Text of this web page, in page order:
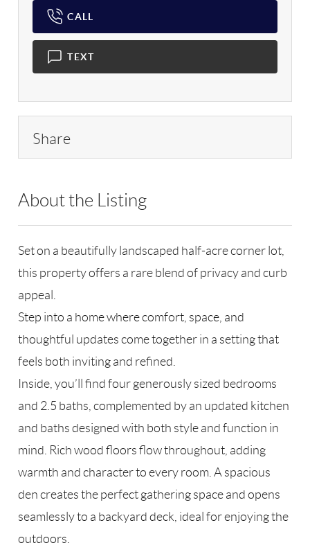
CALL
TEXT
Share
About the Listing
Set on a beautifully landscaped half-acre corner lot,
this property offers a rare blend of privacy and curb
appeal.
Step into a home where comfort, space, and
thoughtful updates come together in a setting that
feels both inviting and refined.
Inside, you’ll find four generously sized bedrooms
and 2.5 baths, complemented by an updated kitchen
and baths designed with both style and function in
mind. Rich wood floors flow throughout, adding
warmth and character to every room. A spacious
den creates the perfect gathering space and opens
seamlessly to a backyard deck, ideal for enjoying the
outdoors.